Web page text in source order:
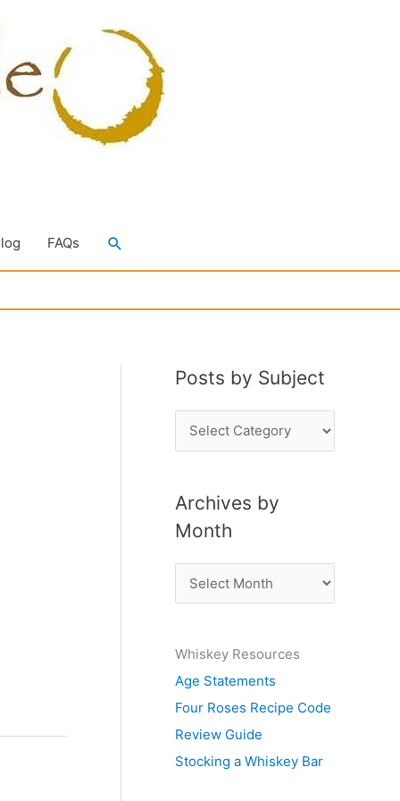
FAQs Search
Posts by Subject
o
t
s
b
j
e
c
t
Archives by
Month
r
h
i
v
e
s
Whiskey Resources
Age Statements
Four Roses Recipe Code
Review Guide
Stocking a Whiskey Bar